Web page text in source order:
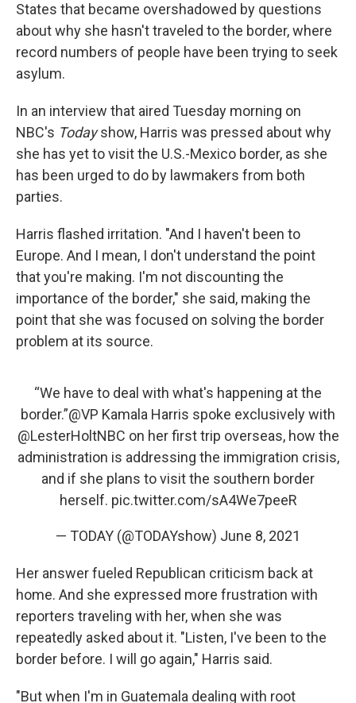
States that became overshadowed by questions
about why she hasn't traveled to the border, where
record numbers of people have been trying to seek
asylum.
In an interview that aired Tuesday morning on
NBC's Todayshow, Harris was pressed about why
she has yet to visit the U.S.-Mexico border, as she
has been urged to do by lawmakers from both
parties.
Harris flashed irritation. "And I haven't been to
Europe. And I mean, I don't understand the point
that you're making. I'm not discounting the
importance of the border," she said, making the
point that she was focused on solving the border
problem at its source.
“We have to deal with what's happening at the
border.”@VP Kamala Harris spoke exclusively with
@LesterHoltNBC on her first trip overseas, how the
administration is addressing the immigration crisis,
and if she plans to visit the southern border
herself. pic.twitter.com/sA4We7peeR
— TODAY (@TODAYshow) June 8, 2021
Her answer fueled Republican criticism back at
home. And she expressed more frustration with
reporters traveling with her, when she was
repeatedly asked about it. "Listen, I've been to the
border before. I will go again," Harris said.
"But when I'm in Guatemala dealing with root